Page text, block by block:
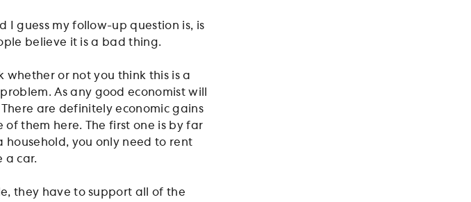
I guess my follow-up question is, is
believe it is a bad thing.
whether or not you think this is a
As any good economist will
are definitely economic gains
them here. The first one is by far
you only need to rent
a car.
they have to support all of the